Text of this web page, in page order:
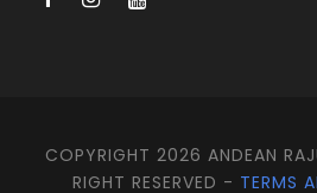
COPYRIGHT 2026 ANDEAN
RIGHT RESERVED - TERMS